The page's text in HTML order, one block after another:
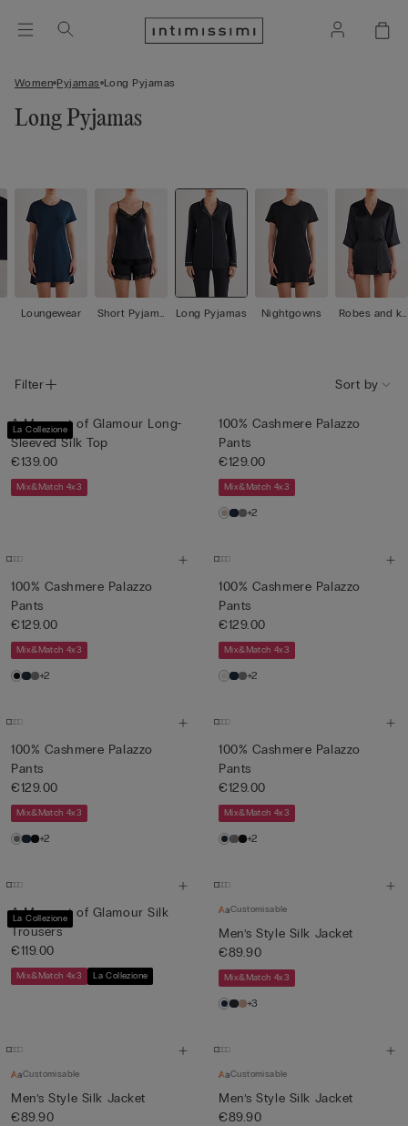
Women Pyjamas Long Pyjamas
Long Pyjamas
Loungewear
Short Pyjama
Long Pyjamas Nightgowns
Robes and ki
Filter Sort by
La Collezione
A Moment of Glamour Long-
Sleeved Silk Top
€139.00
Mix&Match 4x3
100% Cashmere Palazzo
Pants
€129.00
Mix&Match 4x3
+2
100% Cashmere Palazzo
Pants
€129.00
Mix&Match 4x3
+2
100% Cashmere Palazzo
Pants
€129.00
Mix&Match 4x3
+2
100% Cashmere Palazzo
Pants
€129.00
Mix&Match 4x3
+2
100% Cashmere Palazzo
Pants
€129.00
Mix&Match 4x3
+2
La Collezione
A Moment of Glamour Silk
Trousers
€119.00
Mix&Match 4x3 La Collezione
Customisable
Men’s Style Silk Jacket
€89.90
Mix&Match 4x3
+3
Customisable
Men’s Style Silk Jacket
€89.90
Customisable
Men’s Style Silk Jacket
€89.90